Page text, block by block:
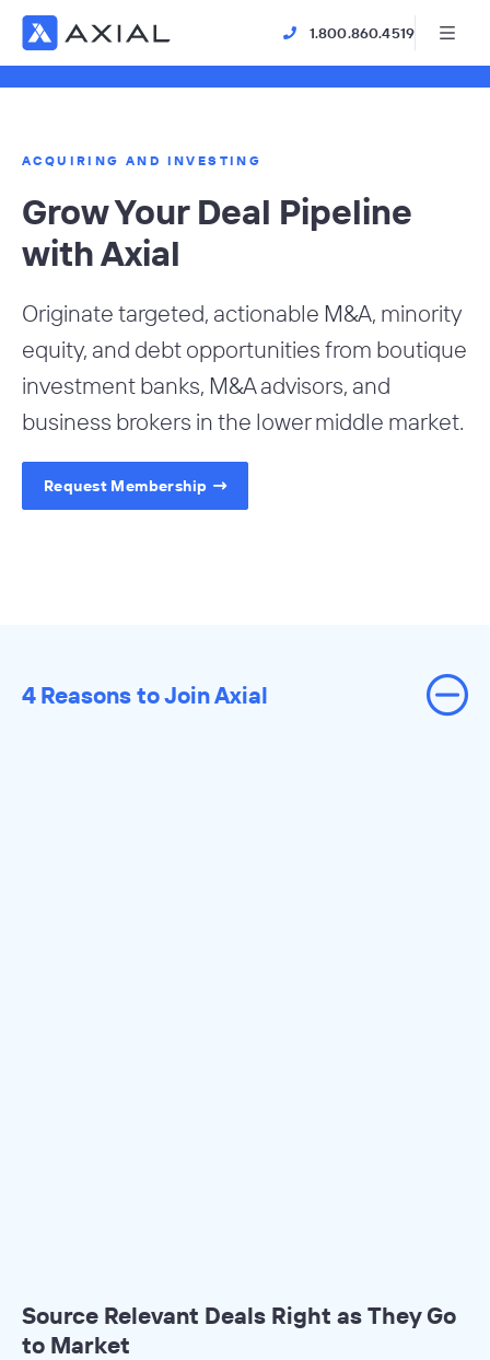
1.800.860.4519
ACQUIRING AND INVESTING
Grow Your Deal Pipeline
with Axial
Originate targeted, actionable M&A, minority
equity, and debt opportunities from boutique
investment banks, M&A advisors, and
business brokers in the lower middle market.
Request Membership
4 Reasons to Join Axial
Source Relevant Deals Right as They Go
to Market